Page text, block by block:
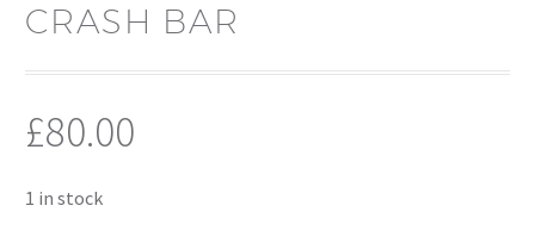
CRASH BAR
£80.00
1 in stock